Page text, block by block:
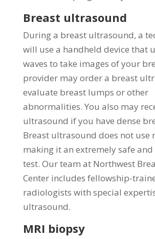
Breast ultrasound
During a breast ultrasound, a
will use a handheld device that
waves to take images of your
provider may order a breast
evaluate breast lumps or other
abnormalities. You also may
ultrasound if you have dense
Breast ultrasound does not use
making it an extremely safe and
test. Our team at Northwest
Center includes fellowship-
radiologists with special
ultrasound.
MRI biopsy